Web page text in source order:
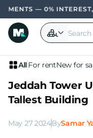
— 0% INTEREST, NO
All For rentNew for
Jeddah Tower
Tallest Building
May 27 2024BySamar